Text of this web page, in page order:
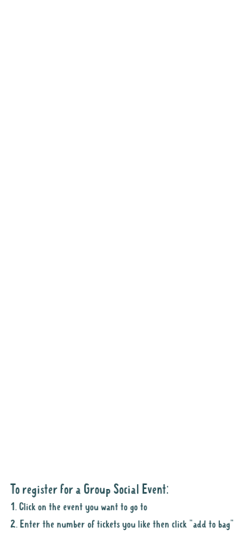
To register for a Group Social Event:
1. Click on the event you want to go to
2. Enter the number of tickets you like then click "add to bag"